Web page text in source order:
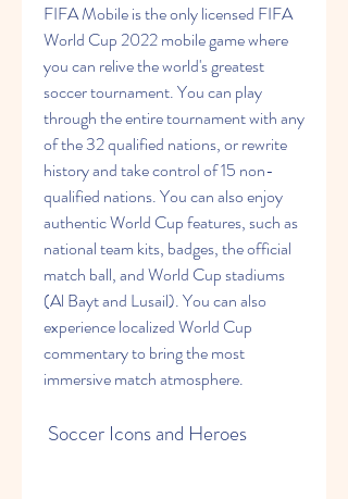
FIFA Mobile is the only licensed FIFA
World Cup 2022 mobile game where
you can relive the world's greatest
soccer tournament. You can play
through the entire tournament with any
of the 32 qualified nations, or rewrite
history and take control of 15 non-
qualified nations. You can also enjoy
authentic World Cup features, such as
national team kits, badges, the official
match ball, and World Cup stadiums
(Al Bayt and Lusail). You can also
experience localized World Cup
commentary to bring the most
immersive match atmosphere.
Soccer Icons and Heroes